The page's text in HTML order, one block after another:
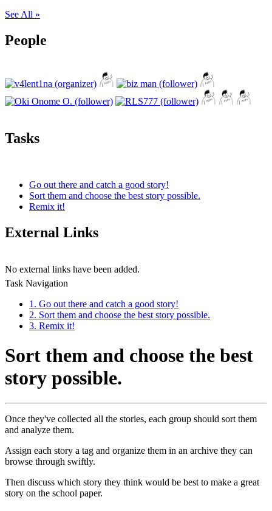
See All »
People
Tasks
Go out there and catch a good story!
Sort them and choose the best story possible.
Remix it!
External Links
No external links have been added.
Task Navigation
1. Go out there and catch a good story!
2. Sort them and choose the best story possible.
3. Remix it!
Sort them and choose the best
story possible.
Once they've collected all the stories, each group should sort them
and analyze them.
Assign each story a tag and organize them in an archive they can
browse through swiftly.
Then discuss which story they think would be best to make a great
story on the school paper.